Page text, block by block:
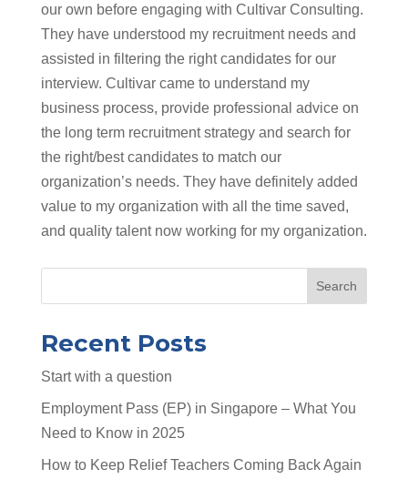
our own before engaging with Cultivar Consulting.
They have understood my recruitment needs and
assisted in filtering the right candidates for our
interview. Cultivar came to understand my
business process, provide professional advice on
the long term recruitment strategy and search for
the right/best candidates to match our
organization’s needs. They have definitely added
value to my organization with all the time saved,
and quality talent now working for my organization.
Search
Recent Posts
Start with a question
Employment Pass (EP) in Singapore – What You
Need to Know in 2025
How to Keep Relief Teachers Coming Back Again